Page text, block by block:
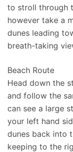
to stroll through
however take a
dunes leading
breath-taking
Beach Route
Head down the
and follow the
can see a large
your left hand
dunes back into
keeping to the